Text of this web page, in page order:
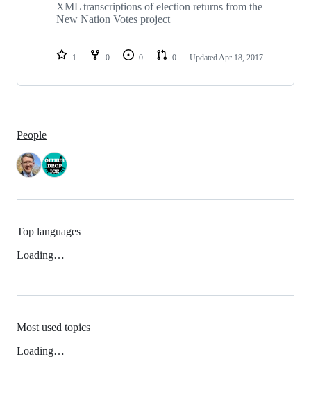
XML transcriptions of election returns from the
New Nation Votes project
1 0 0 0 UpdatedApr 18, 2017
People
Top languages
Loading…
Most used topics
Loading…